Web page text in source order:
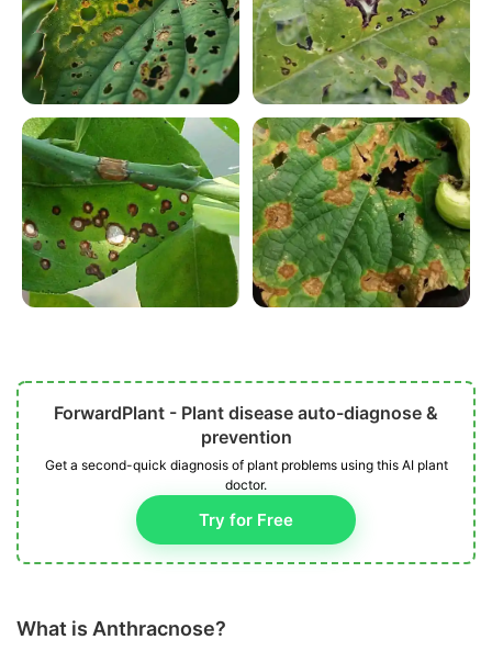
ForwardPlant - Plant disease auto-diagnose &
prevention
Get a second-quick diagnosis of plant problems using this AI plant
doctor.
Try for Free
What is Anthracnose?